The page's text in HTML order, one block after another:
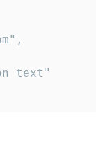
text"